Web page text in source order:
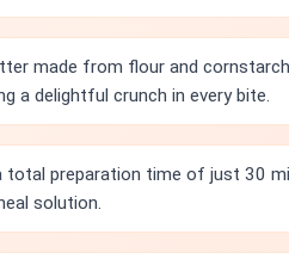
made from flour and
a delightful crunch in every bite.
total preparation time of just 30
solution.